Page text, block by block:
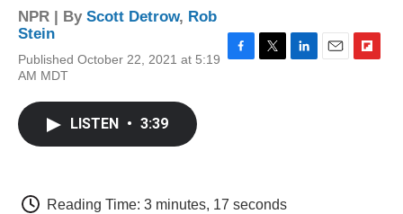
NPR | By Scott Detrow, Rob
Stein
Published October 22, 2021 at 5:19
AM MDT
LISTEN • 3:39
Reading Time: 3 minutes, 17 seconds